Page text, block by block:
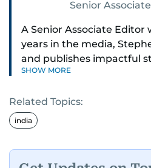
Senior
A Senior Associate
years in the media,
and publishes impactful
both in print and online —
global topics.
Stephen has spent most
shaping headlines,
SHOW MORE
Related Topics:
india